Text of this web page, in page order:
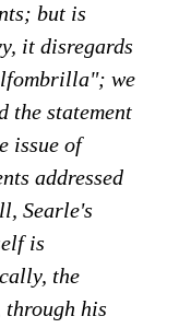
but is
it disregards
we
the statement
issue of
addressed
Searle's
is
the
through his